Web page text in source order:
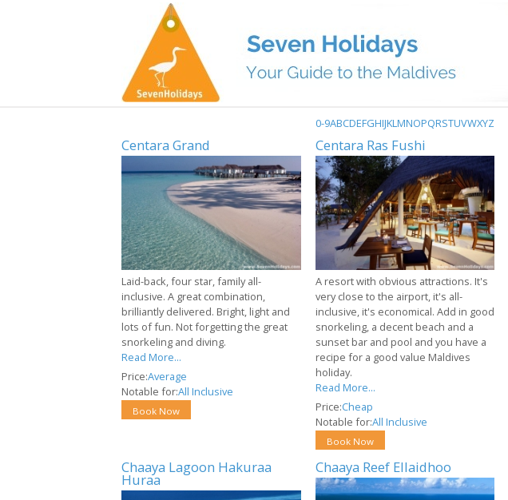
0-9ABCDEFGHIJKLMNOPQRSTUVWXYZ
Centara Grand
Laid-back, four star, family all-
inclusive. A great combination,
brilliantly delivered. Bright, light and
lots of fun. Not forgetting the great
snorkeling and diving.
Read More...
Price:Average
Notable for:All Inclusive
Book Now
Centara Ras Fushi
A resort with obvious attractions. It's
very close to the airport, it's all-
inclusive, it's economical. Add in good
snorkeling, a decent beach and a
sunset bar and pool and you have a
recipe for a good value Maldives
holiday.
Read More...
Price:Cheap
Notable for:All Inclusive
Book Now
Chaaya Lagoon Hakuraa
Huraa
Chaaya Reef Ellaidhoo